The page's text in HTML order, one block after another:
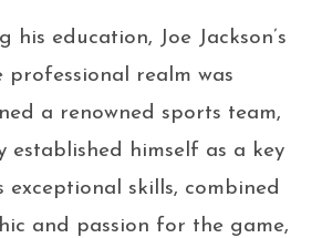
education, Joe Jackson’s
realm was
a renowned sports team,
established himself as a key
exceptional skills, combined
and passion for the game,